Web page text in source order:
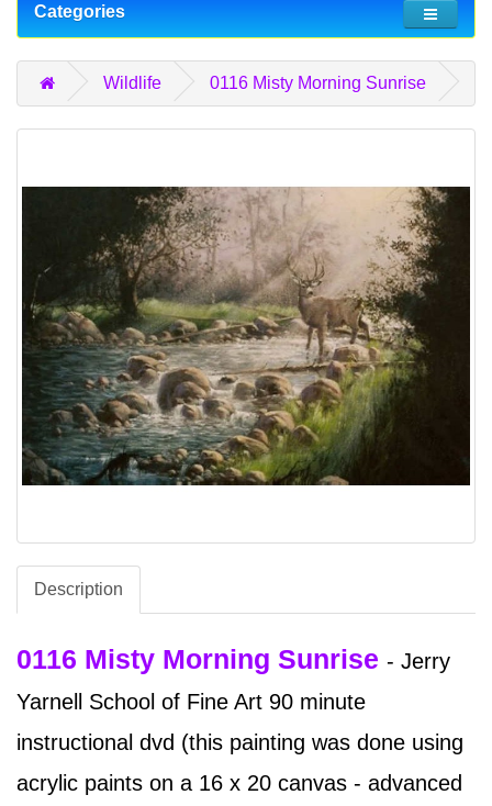
Categories
Wildlife 0116 Misty Morning Sunrise
Description
0116 Misty Morning Sunrise - Jerry
Yarnell School of Fine Art 90 minute
instructional dvd (this painting was done using
acrylic paints on a 16 x 20 canvas - advanced